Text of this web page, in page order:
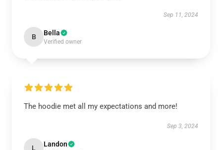
Sep 11, 2024
B Bella
Verified owner
The hoodie met all my expectations and more!
Sep 3, 2024
L Landon